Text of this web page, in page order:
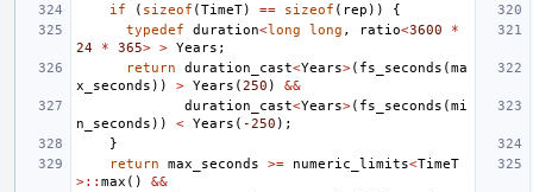
if
( sizeof (TimeT) == sizeof ( rep ))
{
typedef
duration<long long , ratio<3600
*
24
* 365> > Years ;
return
duration_cast<Years>( fs_seconds (ma
x_seconds )) > Years (250 )
&&
duration_cast<Years>( fs_seconds (mi
n_seconds )) < Years ( -250 );
}
return
max_seconds >= numeric_limits<TimeT
>:: max ()
&&